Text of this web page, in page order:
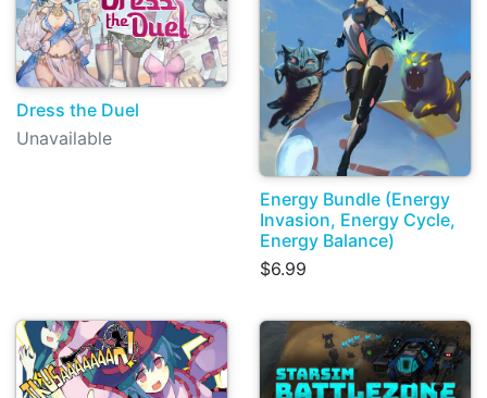
Dress the Duel
Unavailable
Energy Bundle (Energy
Invasion, Energy Cycle,
Energy Balance)
$6.99